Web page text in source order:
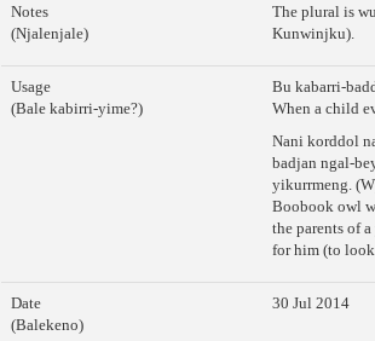
Notes
(Njalenjale)
The plural is
Kunwinjku).
Usage
(Bale kabirri-yime?)
Bu kabarri-
When a child
Nani korddol
badjan ngal-
yikurrmeng.
Boobook owl
the parents of
for him (to look
Date
(Balekeno)
30 Jul 2014